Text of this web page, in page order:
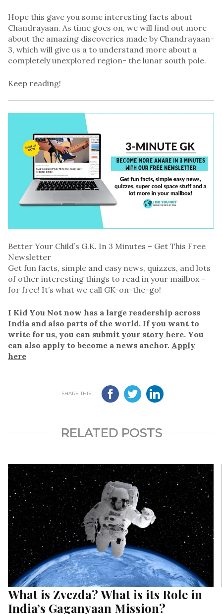
Hope this gave you some interesting facts about
Chandrayaan. As time goes on, we will find out more
about the amazing discoveries made by Chandrayaan-
3, which will give us a to understand more about a
completely unexplored region- the lunar south pole.
Keep reading!
Better Your Child’s G.K. In 3 Minutes – Get This Free
Newsletter
Get fun facts, simple and easy news, quizzes, and lots
of other interesting things to read in your mailbox –
for free! It’s what we call GK-on-the-go!
I Kid You Not now has a large readership across
India and also parts of the world. If you want to
write for us, you can submit your story here. You
can also apply to become a news anchor. Apply
here
SHARE THIS...
RELATED POSTS
What is Zvezda? What is its Role in
India’s Gaganyaan Mission?